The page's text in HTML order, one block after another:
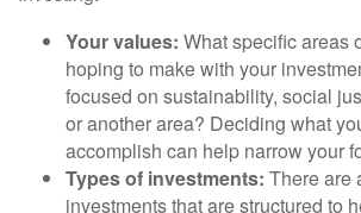
Your values: What specific areas
hoping to make with your
focused on sustainability, social
or another area? Deciding what
accomplish can help narrow your
Types of investments: There are
investments that are structured to